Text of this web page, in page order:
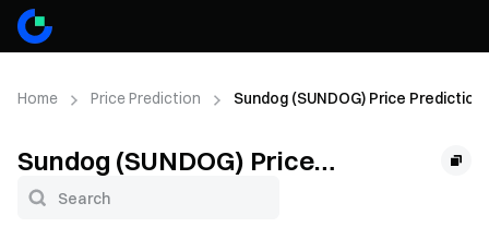
Home Price Prediction Sundog (SUNDOG) Price Prediction
Sundog (SUNDOG) Price
Prediction